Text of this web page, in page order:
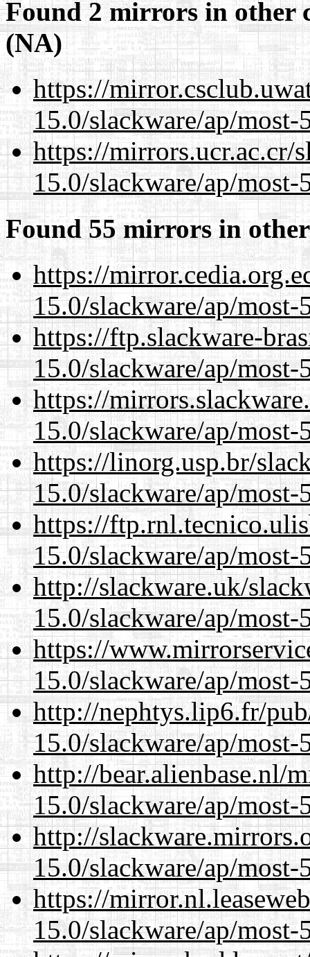
Found 2 mirrors in other
(NA)
https://
15.0/slackware/ap/
https://mirrors.ucr.ac.cr/
15.0/slackware/ap/
Found 55 mirrors in
https://
15.0/slackware/ap/
https://ftp.slackware-
15.0/slackware/ap/
https://
15.0/slackware/ap/
https://linorg.usp.br/
15.0/slackware/ap/
https://
15.0/slackware/ap/
http://slackware.uk/
15.0/slackware/ap/
https://
15.0/slackware/ap/
http://nephtys.lip6.fr/
15.0/slackware/ap/
http://bear.alienbase.nl/
15.0/slackware/ap/
http://
15.0/slackware/ap/
https://
15.0/slackware/ap/